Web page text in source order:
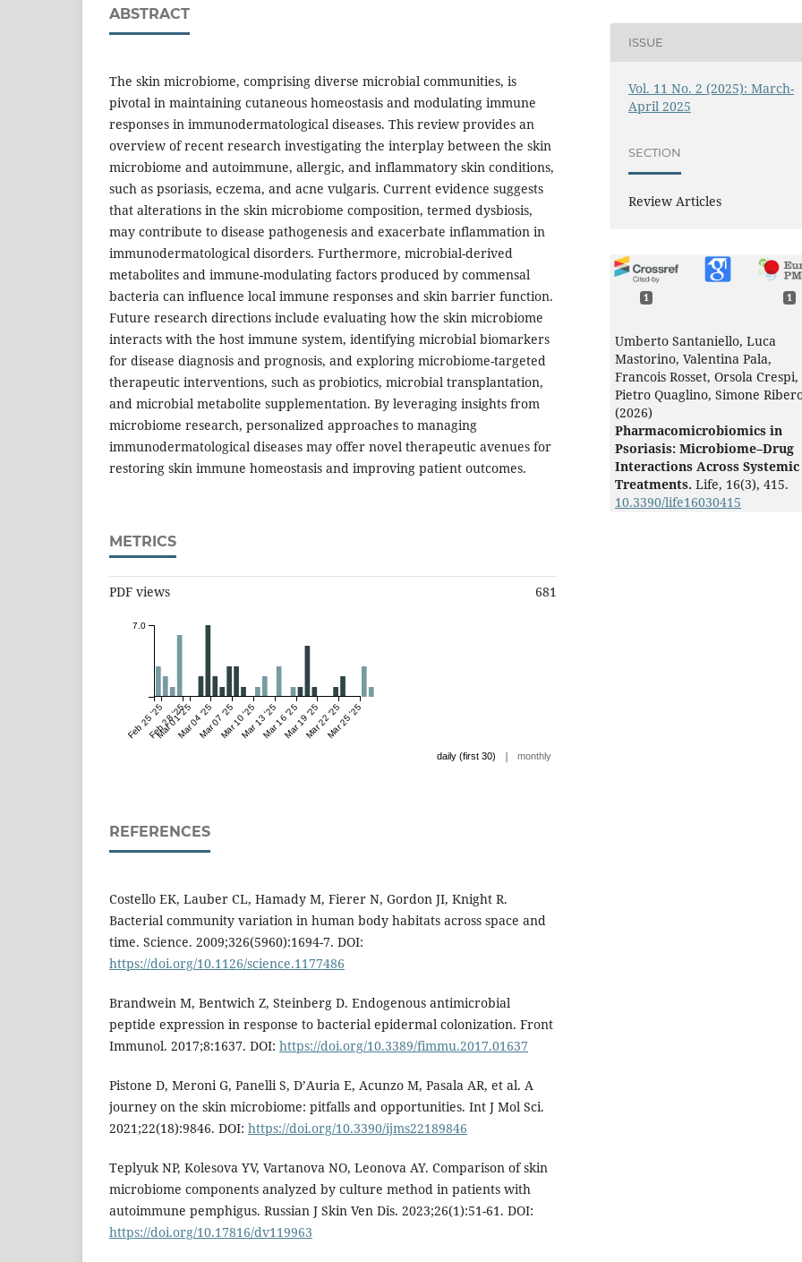
ABSTRACT
The skin microbiome, comprising diverse microbial communities, is
pivotal in maintaining cutaneous homeostasis and modulating immune
responses in immunodermatological diseases. This review provides an
overview of recent research investigating the interplay between the skin
microbiome and autoimmune, allergic, and inflammatory skin conditions,
such as psoriasis, eczema, and acne vulgaris. Current evidence suggests
that alterations in the skin microbiome composition, termed dysbiosis,
may contribute to disease pathogenesis and exacerbate inflammation in
immunodermatological disorders. Furthermore, microbial-derived
metabolites and immune-modulating factors produced by commensal
bacteria can influence local immune responses and skin barrier function.
Future research directions include evaluating how the skin microbiome
interacts with the host immune system, identifying microbial biomarkers
for disease diagnosis and prognosis, and exploring microbiome-targeted
therapeutic interventions, such as probiotics, microbial transplantation,
and microbial metabolite supplementation. By leveraging insights from
microbiome research, personalized approaches to managing
immunodermatological diseases may offer novel therapeutic avenues for
restoring skin immune homeostasis and improving patient outcomes.
METRICS
PDF views 681
Feb 25 '25Feb 28 '25
Mar 01 '25Mar 04 '25Mar 07 '25Mar 10 '25Mar 13 '25Mar 16 '25Mar 19 '25Mar 22 '25Mar 25 '25
7.0
daily (first 30) | monthly
REFERENCES
Costello EK, Lauber CL, Hamady M, Fierer N, Gordon JI, Knight R.
Bacterial community variation in human body habitats across space and
time. Science. 2009;326(5960):1694-7. DOI:
https://doi.org/10.1126/science.1177486
Brandwein M, Bentwich Z, Steinberg D. Endogenous antimicrobial
peptide expression in response to bacterial epidermal colonization. Front
Immunol. 2017;8:1637. DOI: https://doi.org/10.3389/fimmu.2017.01637
Pistone D, Meroni G, Panelli S, D’Auria E, Acunzo M, Pasala AR, et al. A
journey on the skin microbiome: pitfalls and opportunities. Int J Mol Sci.
2021;22(18):9846. DOI: https://doi.org/10.3390/ijms22189846
Teplyuk NP, Kolesova YV, Vartanova NO, Leonova AY. Comparison of skin
microbiome components analyzed by culture method in patients with
autoimmune pemphigus. Russian J Skin Ven Dis. 2023;26(1):51-61. DOI:
https://doi.org/10.17816/dv119963
ISSUE
Vol. 11 No. 2 (2025): March-
April 2025
SECTION
Review Articles
1 1
Umberto Santaniello, Luca
Mastorino, Valentina Pala,
Francois Rosset, Orsola Crespi,
Pietro Quaglino, Simone
(2026)
Pharmacomicrobiomics in
Psoriasis: Microbiome–Drug
Interactions Across Systemic
Treatments. Life, 16(3), 415.
10.3390/life16030415